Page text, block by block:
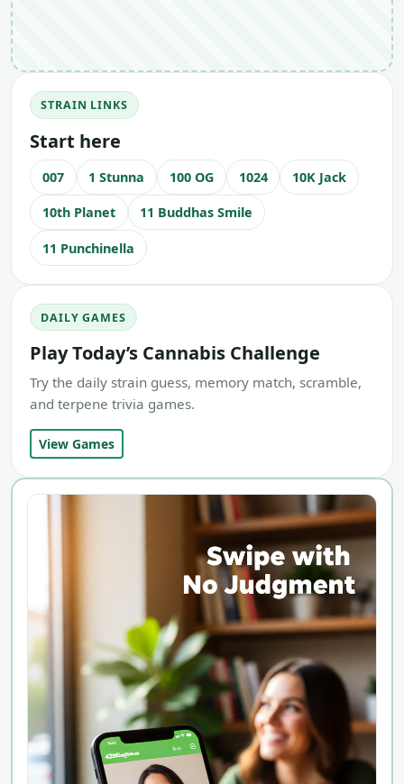
STRAIN LINKS
Start here
007 1 Stunna 100 OG 1024 10K Jack
10th Planet 11 Buddhas Smile
11 Punchinella
DAILY GAMES
Play Today’s Cannabis Challenge
Try the daily strain guess, memory match, scramble,
and terpene trivia games.
View Games